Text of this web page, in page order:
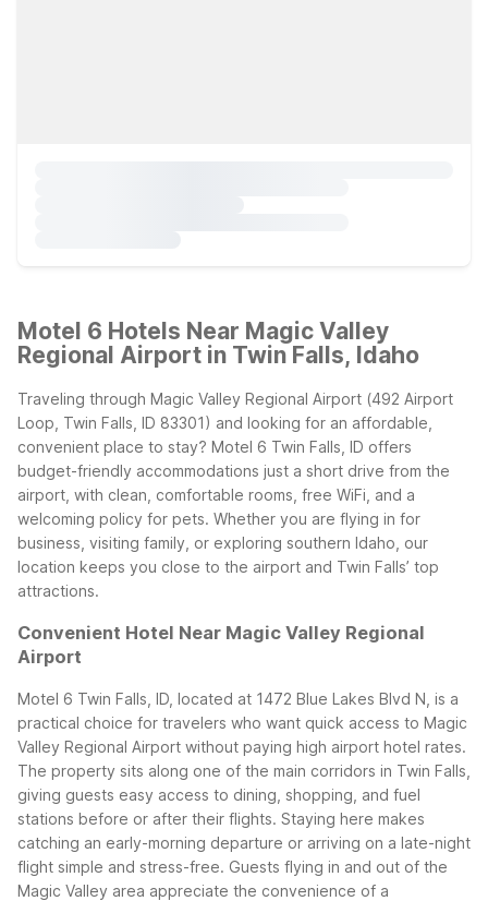
Motel 6 Hotels Near Magic Valley
Regional Airport in Twin Falls, Idaho
Traveling through Magic Valley Regional Airport (492 Airport
Loop, Twin Falls, ID 83301) and looking for an affordable,
convenient place to stay? Motel 6 Twin Falls, ID offers
budget-friendly accommodations just a short drive from the
airport, with clean, comfortable rooms, free WiFi, and a
welcoming policy for pets. Whether you are flying in for
business, visiting family, or exploring southern Idaho, our
location keeps you close to the airport and Twin Falls’ top
attractions.
Convenient Hotel Near Magic Valley Regional
Airport
Motel 6 Twin Falls, ID, located at 1472 Blue Lakes Blvd N, is a
practical choice for travelers who want quick access to Magic
Valley Regional Airport without paying high airport hotel rates.
The property sits along one of the main corridors in Twin Falls,
giving guests easy access to dining, shopping, and fuel
stations before or after their flights. Staying here makes
catching an early-morning departure or arriving on a late-night
flight simple and stress-free. Guests flying in and out of the
Magic Valley area appreciate the convenience of a